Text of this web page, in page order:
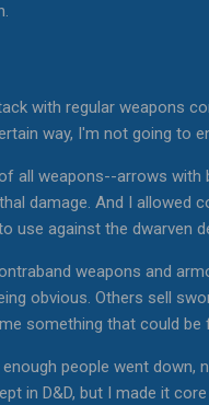
with regular weapons
way, I'm not going to
all weapons--arrows
damage. And I allowed
use against the dwarven
weapons and
obvious. Others sell
something that could
people went
in D&D, but I made it